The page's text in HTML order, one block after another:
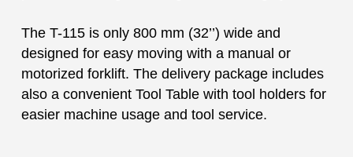
The T-115 is only 800 mm (32’’) wide and
designed for easy moving with a manual or
motorized forklift. The delivery package includes
also a convenient Tool Table with tool holders for
easier machine usage and tool service.